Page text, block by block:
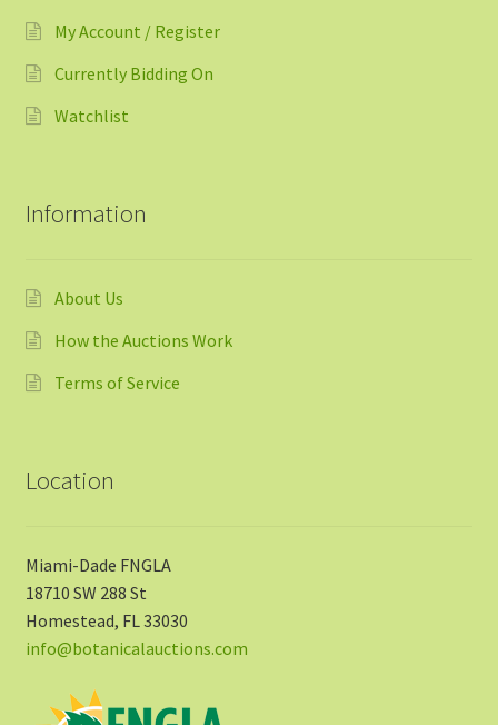
My Account / Register
Currently Bidding On
Watchlist
Information
About Us
How the Auctions Work
Terms of Service
Location
Miami-Dade FNGLA
18710 SW 288 St
Homestead, FL 33030
info@botanicalauctions.com